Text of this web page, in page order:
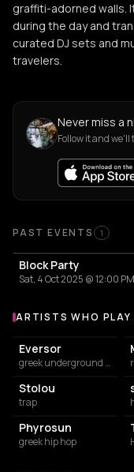
graffiti-adorned walls.
during the day and
curated DJ sets and
travelers.
Never miss a
Follow it and we'll
PAST EVENTS 1
Block Party
Sat, 4 Oct 2025 @ 12:00 PM
Artists who play at
ARTISTS WHO PLAY
Eversor
greek underground rap
Stolou
trap
Phyrosun
greek hip hop